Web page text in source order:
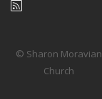
© Sharon Moravian
Church